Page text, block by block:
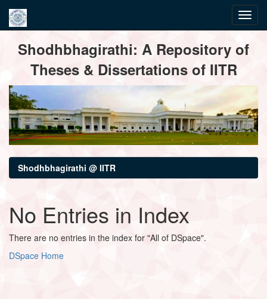
navigationShodhbhagirathi: A Repository of
Theses & Dissertations of IITR
Shodhbhagirathi @ IITR
No Entries in Index
There are no entries in the index for "All of DSpace".
DSpace Home